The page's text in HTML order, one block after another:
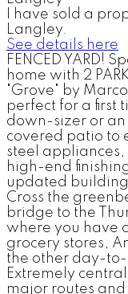
I have sold a
Langley.
See details here
FENCED YARD!
home with 2
"Grove" by
perfect for a first
down-sizer or
covered patio to
steel
high-end
updated
Cross the
bridge to the
where you have
grocery stores,
the other day-
Extremely
major routes